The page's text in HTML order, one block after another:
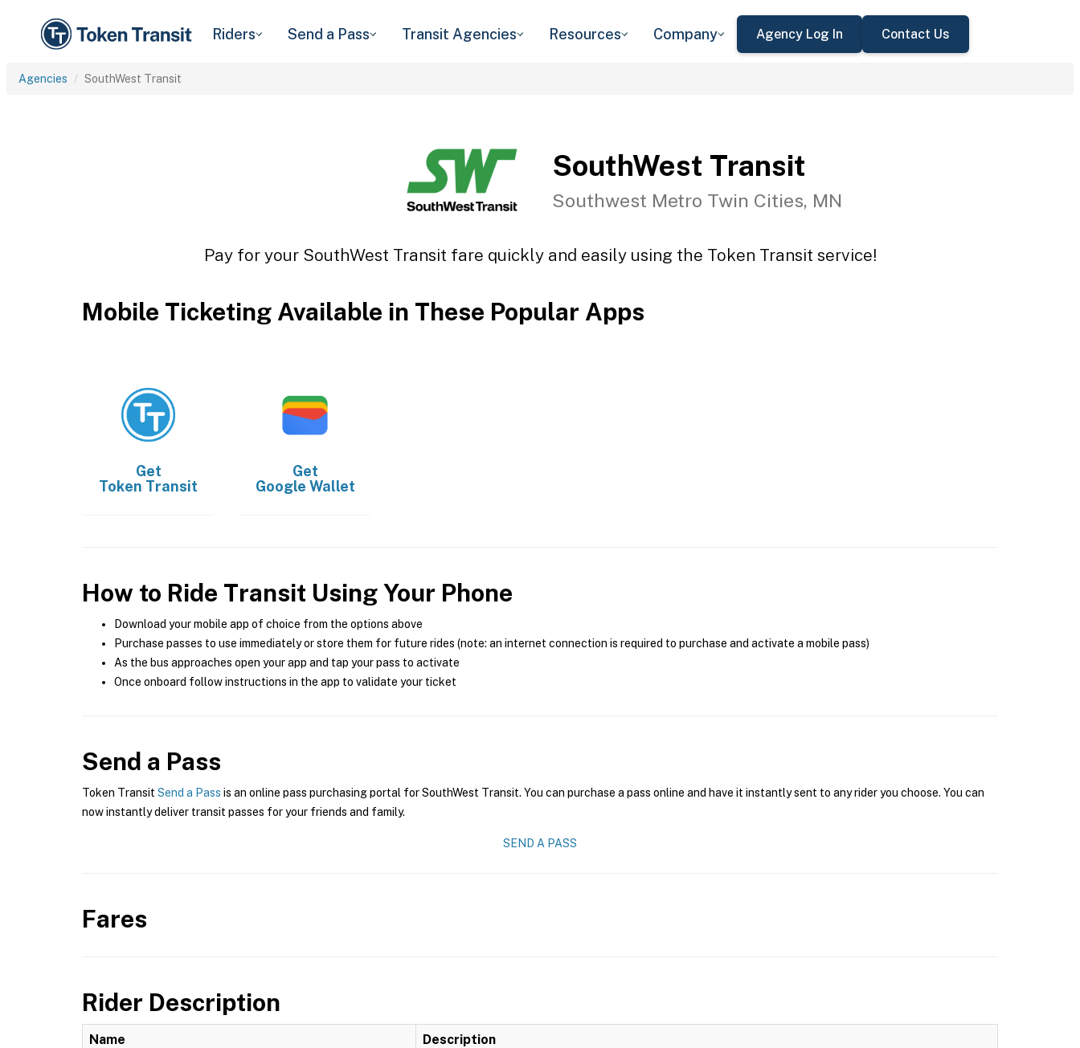
Riders Send a Pass Transit Agencies Resources Company Agency Log In Contact Us
Agencies SouthWest Transit
SouthWest Transit
Southwest Metro Twin Cities, MN
Pay for your SouthWest Transit fare quickly and easily using the Token Transit service!
Mobile Ticketing Available in These Popular Apps
Get
Token Transit
Get
Google Wallet
How to Ride Transit Using Your Phone
Download your mobile app of choice from the options above
Purchase passes to use immediately or store them for future rides (note: an internet connection is required to purchase and activate a mobile pass)
As the bus approaches open your app and tap your pass to activate
Once onboard follow instructions in the app to validate your ticket
Send a Pass
Token Transit Send a Pass is an online pass purchasing portal for SouthWest Transit. You can purchase a pass online and have it instantly sent to any rider you choose. You can
now instantly deliver transit passes for your friends and family.
SEND A PASS
Fares
Rider Description
Name Description